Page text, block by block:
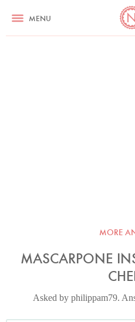
MENU
MORE
MASCARPONE
Asked by philippam79.